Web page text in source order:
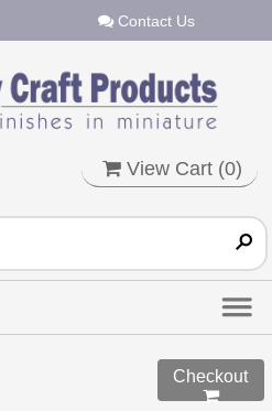
Contact Us
View Cart (0)
Checkout
